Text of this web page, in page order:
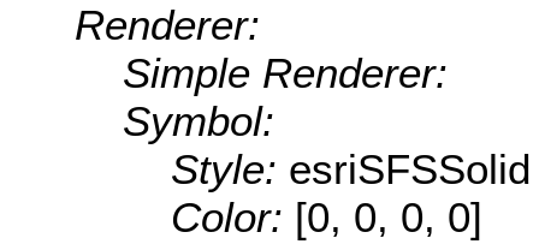
Renderer:
Simple Renderer:
Symbol:
Style: esriSFSSolid
Color: [0, 0, 0, 0]